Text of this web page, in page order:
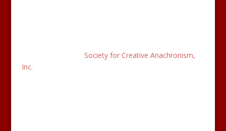
Society for Creative Anachronism,
Inc.